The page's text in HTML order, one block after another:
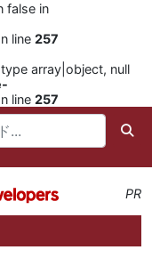
false in
line 257
array|object, null
line 257
PR